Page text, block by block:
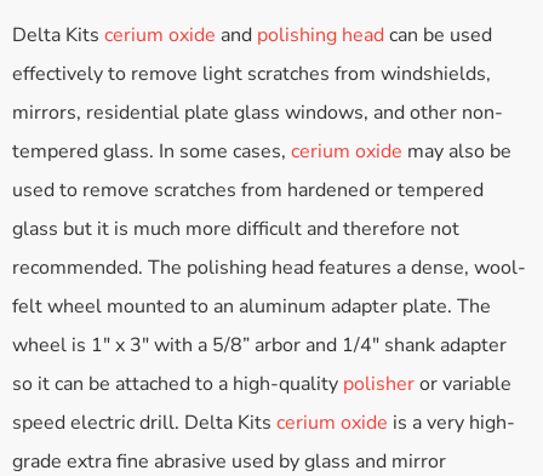
Delta Kits cerium oxide and polishing headcan be used
effectively to remove light scratches from windshields,
mirrors, residential plate glass windows, and other non-
tempered glass. In some cases, cerium oxide may also be
used to remove scratches from hardened or tempered
glass but it is much more difficult and therefore not
recommended. The polishing head features a dense, wool-
felt wheel mounted to an aluminum adapter plate. The
wheel is 1″ x 3″ with a 5/8” arbor and 1/4″ shank adapter
so it can be attached to a high-quality polisheror variable
speed electric drill. Delta Kits cerium oxide is a very high-
grade extra fine abrasive used by glass and mirror